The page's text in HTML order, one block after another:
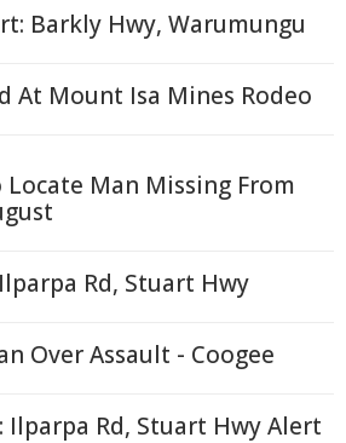
Barkly Hwy, Warumungu
At Mount Isa Mines Rodeo
Locate Man Missing From
Rd, Stuart Hwy
Over Assault - Coogee
Ilparpa Rd, Stuart Hwy Alert